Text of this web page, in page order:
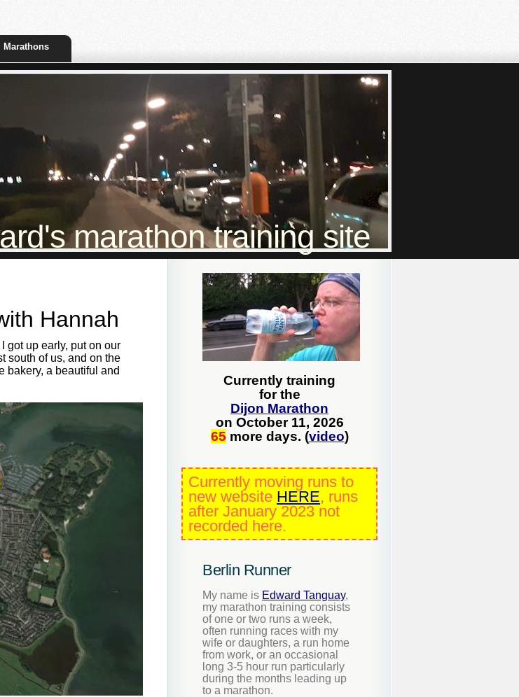
Marathons
marathon training site
Hannah
got up early, put on our
south of us, and on the
bakery, a beautiful and
Currently training
for the
Dijon Marathon
on October 11, 2026
65 more days. (video)
Currently moving runs to
new website HERE, runs
after January 2023 not
recorded here.
Berlin Runner
My name is Edward Tanguay,
my marathon training consists
of one or two runs a week,
often running races with my
wife or daughters, a run home
from work, or an occasional
long 3-5 hour run particularly
during the months leading up
to a marathon.